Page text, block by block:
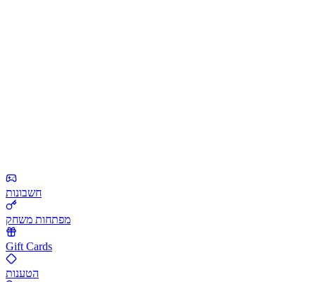
חשבונות
מפתחות משחק
Gift Cards
הטענות